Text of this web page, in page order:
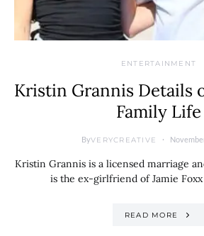
ENTERTAINMENT
Kristin Grannis Details
Family Life
ByVERYCREATIVE
Kristin Grannis is a licensed marriage
is the ex-girlfriend of Jamie
READ MORE